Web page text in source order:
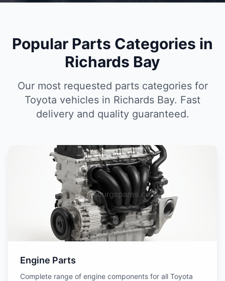
Popular Parts Categories in
Richards Bay
Our most requested parts categories for
Toyota vehicles in Richards Bay. Fast
delivery and quality guaranteed.
Engine Parts
Complete range of engine components for all Toyota